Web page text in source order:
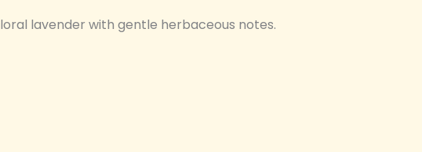
lavender with gentle herbaceous notes.